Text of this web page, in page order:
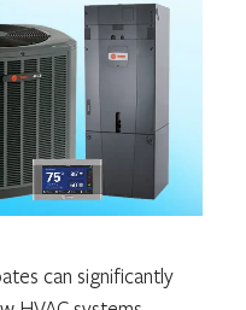
can significantly